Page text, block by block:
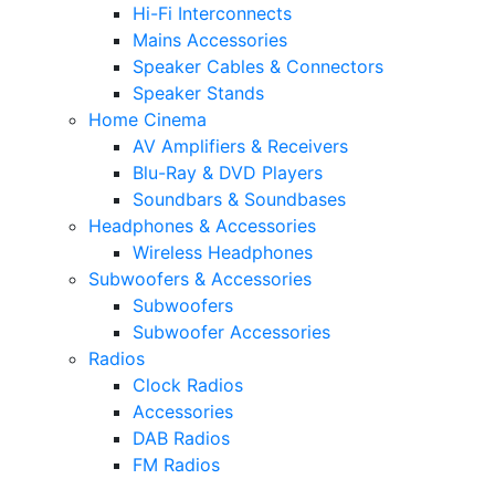
Hi-Fi Interconnects
Mains Accessories
Speaker Cables & Connectors
Speaker Stands
Home Cinema
AV Amplifiers & Receivers
Blu-Ray & DVD Players
Soundbars & Soundbases
Headphones & Accessories
Wireless Headphones
Subwoofers & Accessories
Subwoofers
Subwoofer Accessories
Radios
Clock Radios
Accessories
DAB Radios
FM Radios